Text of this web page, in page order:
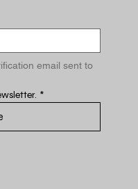
email sent to
*